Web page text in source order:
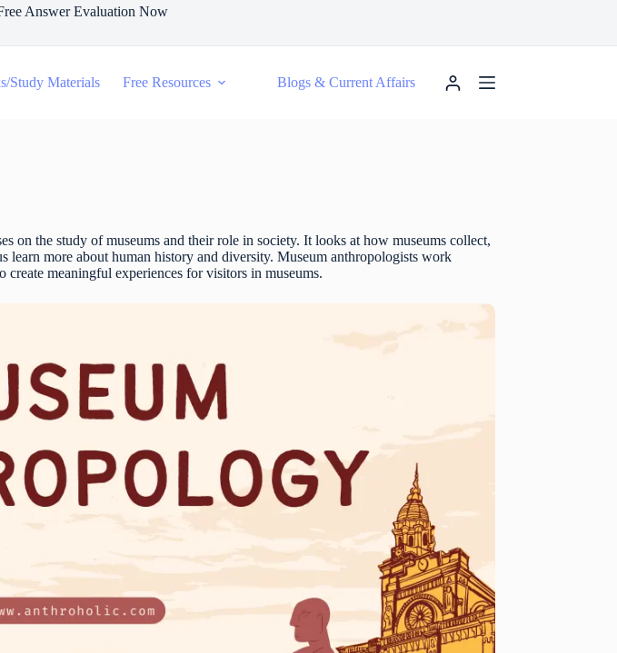
Answer Evaluation Now
Study Materials Free Resources Blogs & Current Affairs
on the study of museums and their role in society. It looks at how museums collect,
learn more about human history and diversity. Museum anthropologists work
meaningful experiences for visitors in museums.